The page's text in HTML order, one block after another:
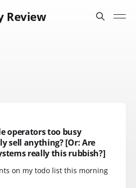
Review
operators too busy
sell anything? [Or: Are
really this rubbish?]
on my todo list this morning